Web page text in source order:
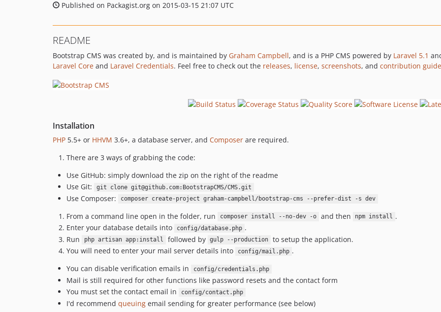
Published on Packagist.org on 2015-03-15 21:07 UTC
README
Bootstrap CMS was created by, and is maintained by Graham Campbell, and is a PHP CMS powered by Laravel 5.1
Laravel Core and Laravel Credentials. Feel free to check out the releases, license, screenshots, and contribution
Installation
PHP 5.5+ or HHVM 3.6+, a database server, and Composer are required.
There are 3 ways of grabbing the code:
Use GitHub: simply download the zip on the right of the readme
Use Git:
git clone git@github.com:BootstrapCMS/CMS.git
Use Composer: composer create-project graham-campbell/bootstrap-cms --prefer-dist -s dev
From a command line open in the folder, run composer install --no-dev -o and then npm install .
Enter your database details into
config/database.php .
Run
php artisan app:install followed by gulp --production
to setup the application.
You will need to enter your mail server details into
config/mail.php .
You can disable verification emails in
config/credentials.php
Mail is still required for other functions like password resets and the contact form
You must set the contact email in
config/contact.php
I'd recommend queuing email sending for greater performance (see below)